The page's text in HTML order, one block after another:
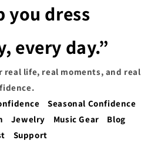
you dress
every day.”
real life, real moments, and real
Seasonal Confidence
Jewelry Music Gear
Blog
Support